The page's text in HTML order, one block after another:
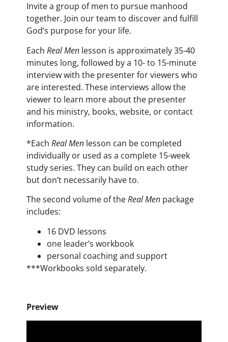
Invite a group of men to pursue manhood
together. Join our team to discover and fulfill
God’s purpose for your life.
Each Real Men lesson is approximately 35-40
minutes long, followed by a 10- to 15-minute
interview with the presenter for viewers who
are interested. These interviews allow the
viewer to learn more about the presenter
and his ministry, books, website, or contact
information.
*Each Real Men lesson can be completed
individually or used as a complete 15-week
study series. They can build on each other
but don’t necessarily have to.
The second volume of theReal Men package
includes:
16 DVD lessons
one leader’s workbook
personal coaching and support
***Workbooks sold separately.
Preview